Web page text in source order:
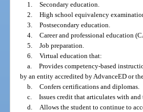
1. Secondary education.
2. High school equivalency
3. Postsecondary education.
4. Career and professional education
5. Job preparation.
6. Virtual education that:
a. Provides competency-based
by an entity accredited by AdvanceED or
b. Confers certifications and diplomas.
c. Issues credit that articulates with
d. Allows the student to continue to